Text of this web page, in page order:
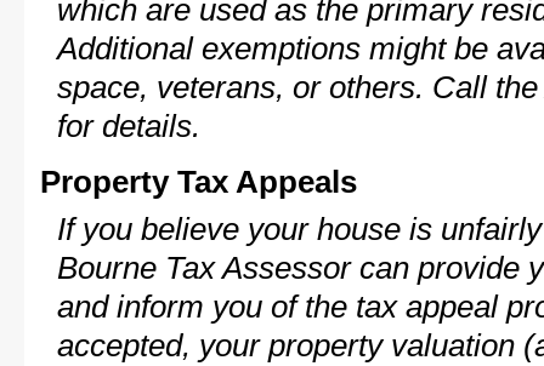
which are used as the primary
Additional exemptions might be
space, veterans, or others. Call
for details.
Property Tax Appeals
If you believe your house is
Bourne Tax Assessor can provide
and inform you of the tax appeal
accepted, your property valuation